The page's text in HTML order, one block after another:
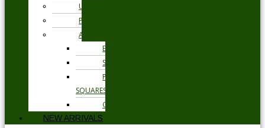
UNDERWEAR
PYJAMAS
ACCESSORIES
BELTS
SOCKS
POCKET
SQUARES
GLOVES
NEW ARRIVALS